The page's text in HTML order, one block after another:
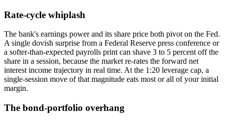
Rate-cycle whiplash
The bank's earnings power and its share price both pivot on the Fed.
A single dovish surprise from a Federal Reserve press conference or
a softer-than-expected payrolls print can shave 3 to 5 percent off the
share in a session, because the market re-rates the forward net
interest income trajectory in real time. At the 1:20 leverage cap, a
single-session move of that magnitude eats most or all of your initial
margin.
The bond-portfolio overhang